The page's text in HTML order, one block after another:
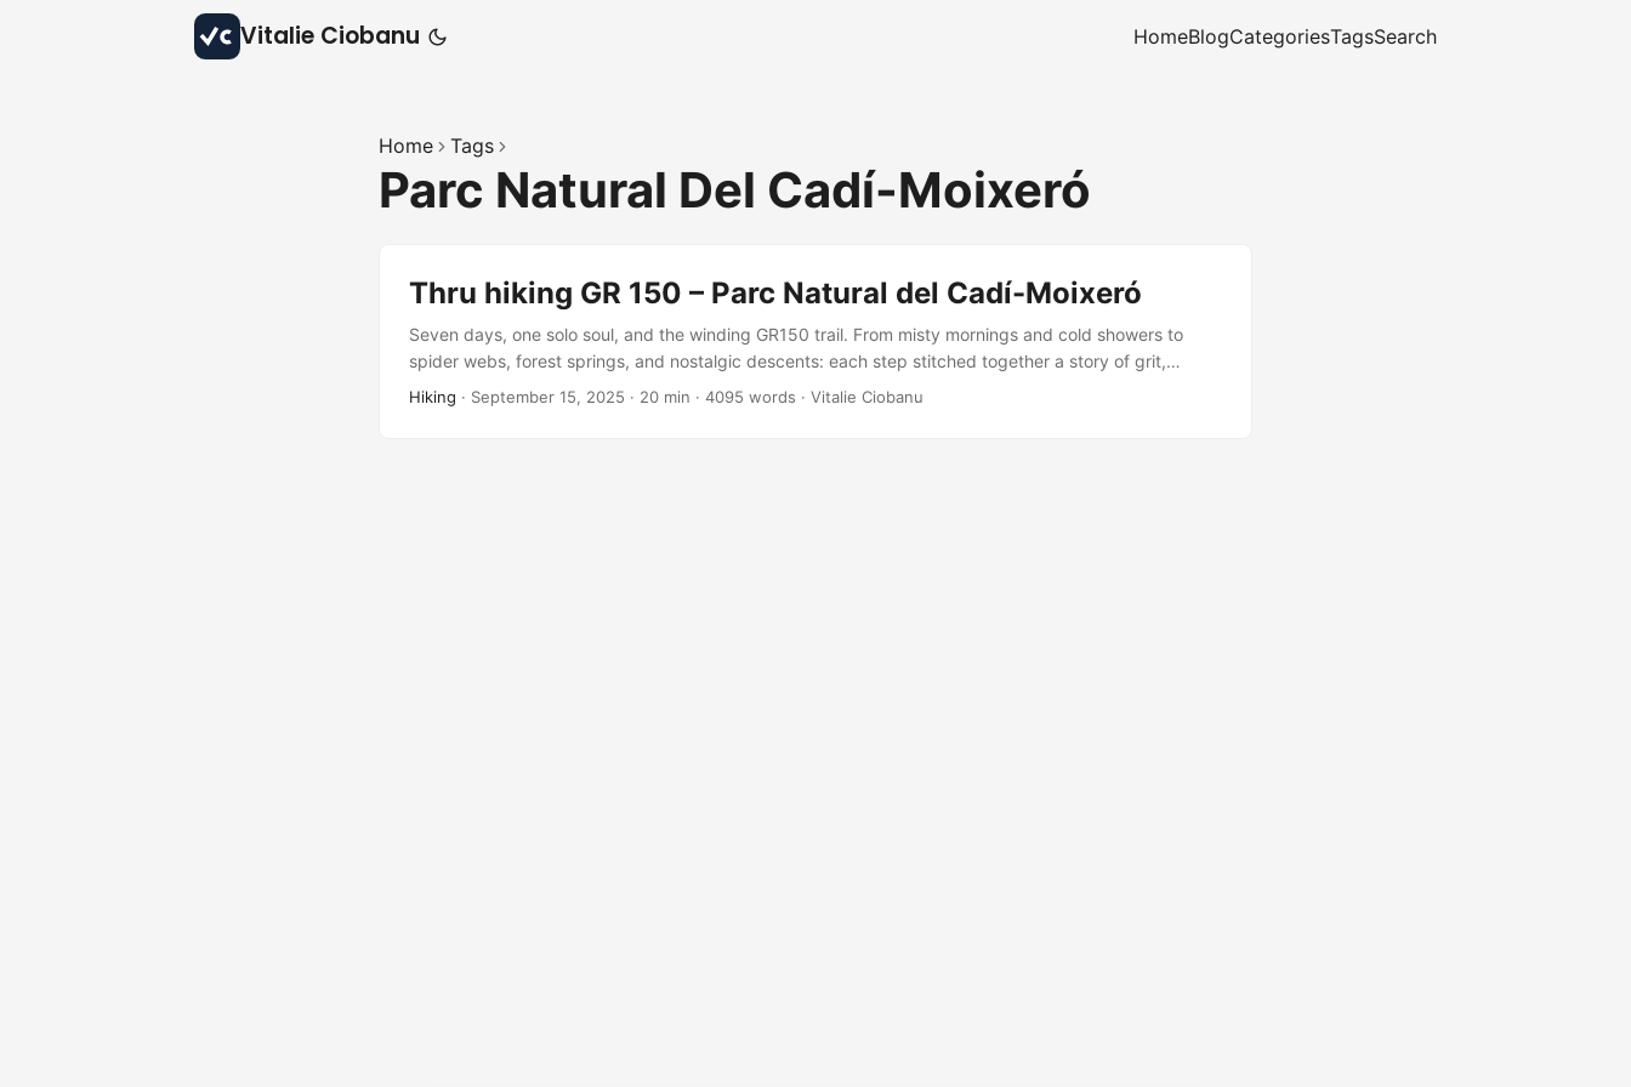
Vitalie Ciobanu HomeBlogCategoriesTagsSearch
Home Tags
Parc Natural Del Cadí-Moixeró
Thru hiking GR 150 – Parc Natural del Cadí-Moixeró
Seven days, one solo soul, and the winding GR150 trail. From misty mornings and cold showers to
spider webs, forest springs, and nostalgic descents: each step stitched together a story of grit,
beauty, and quiet joy. A missing variant remains, but the adventure? Unforgettable, complete, and
Hiking · September 15, 2025 · 20 min · 4095 words · Vitalie Ciobanu